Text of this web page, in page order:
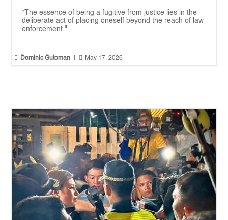
“The essence of being a fugitive from justice lies in the
deliberate act of placing oneself beyond the reach of law
enforcement."
 Dominic Gutoman |  May 17, 2026